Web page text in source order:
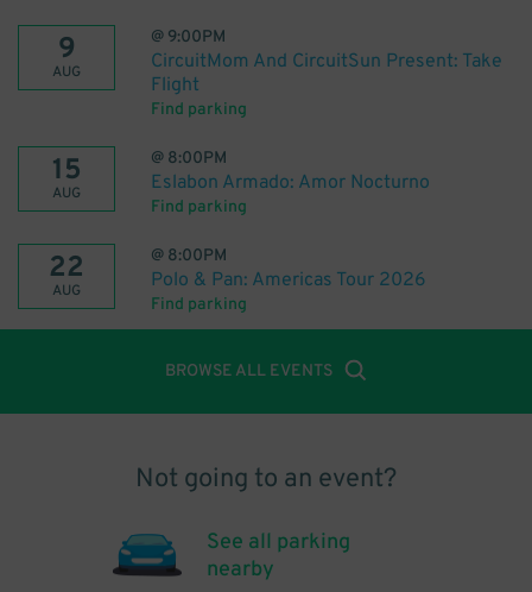
9
AUG
@ 9:00PM
CircuitMom And CircuitSun Present: Take
Flight
Find parking
15
AUG
@ 8:00PM
Eslabon Armado: Amor Nocturno
Find parking
22
AUG
@ 8:00PM
Polo & Pan: Americas Tour 2026
Find parking
BROWSE ALL EVENTS
Not going to an event?
See all parking
nearby